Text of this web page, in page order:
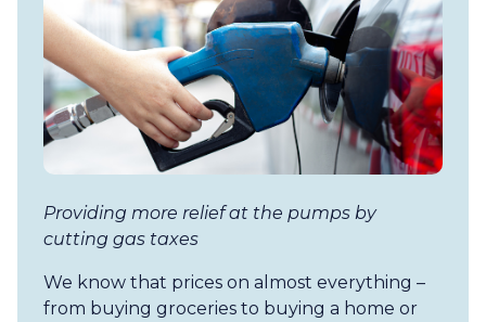
Providing more relief at the pumps by
cutting gas taxes
We know that prices on almost everything –
from buying groceries to buying a home or